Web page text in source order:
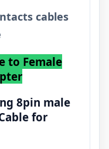
cables
to Female
8pin male
for